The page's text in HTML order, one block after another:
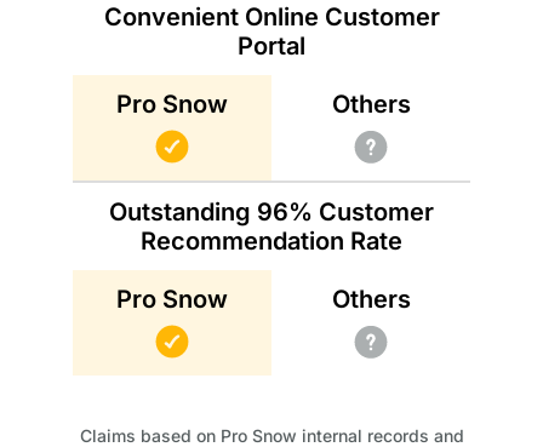
Convenient Online Customer
Portal
Pro Snow Others
Outstanding 96% Customer
Recommendation Rate
Pro Snow Others
Claims based on Pro Snow internal records and